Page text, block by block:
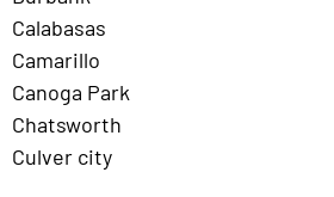
Calabasas
Camarillo
Canoga Park
Chatsworth
Culver city